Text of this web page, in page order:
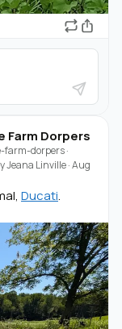
Farm Dorpers
farm-dorpers·
Jeana Linville·Aug
Ducati.